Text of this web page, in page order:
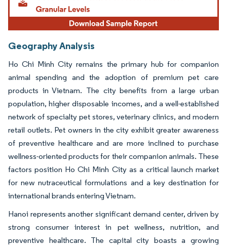
Geography Analysis
Ho Chi Minh City remains the primary hub for companion
animal spending and the adoption of premium pet care
products in Vietnam. The city benefits from a large urban
population, higher disposable incomes, and a well-established
network of specialty pet stores, veterinary clinics, and modern
retail outlets. Pet owners in the city exhibit greater awareness
of preventive healthcare and are more inclined to purchase
wellness-oriented products for their companion animals. These
factors position Ho Chi Minh City as a critical launch market
for new nutraceutical formulations and a key destination for
international brands entering Vietnam.
Hanoi represents another significant demand center, driven by
strong consumer interest in pet wellness, nutrition, and
preventive healthcare. The capital city boasts a growing